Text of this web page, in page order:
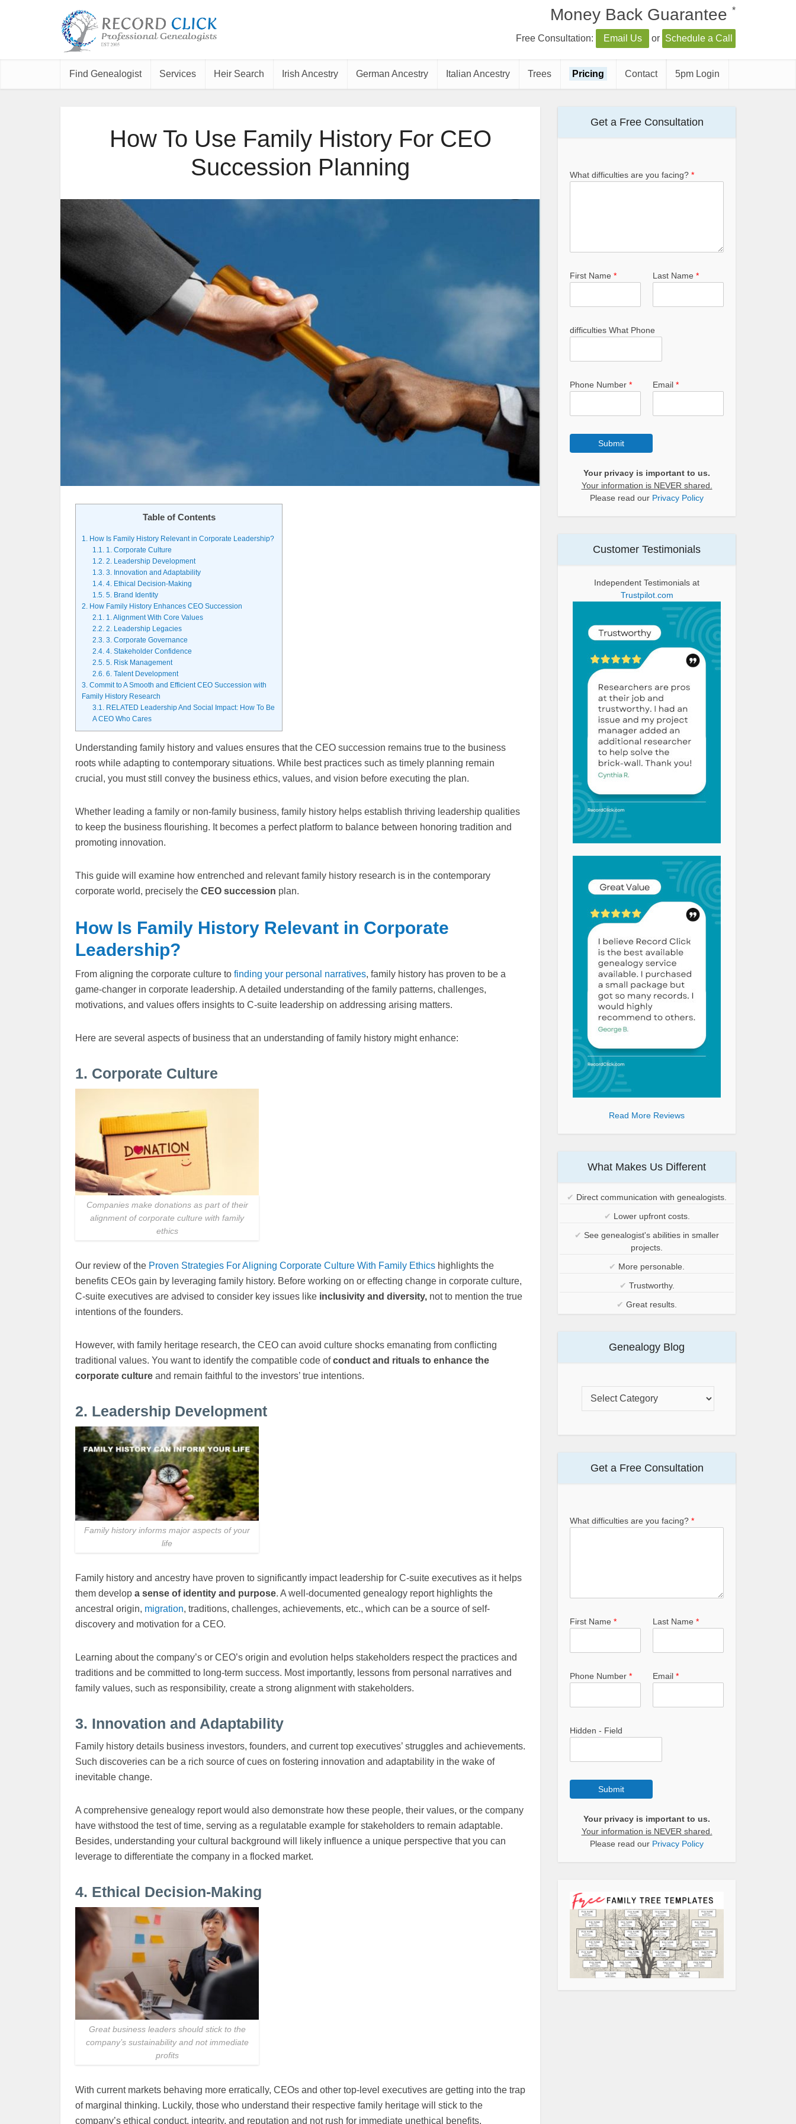
Money Back Guarantee *
Free Consultation: Email Us or Schedule a Call
Find Genealogist Services Heir Search Irish Ancestry German Ancestry Italian Ancestry Trees Pricing Contact 5pm Login
How To Use Family History For CEO
Succession Planning
Table of Contents
1. How Is Family History Relevant in Corporate Leadership?
1.1. 1. Corporate Culture
1.2. 2. Leadership Development
1.3. 3. Innovation and Adaptability
1.4. 4. Ethical Decision-Making
1.5. 5. Brand Identity
2. How Family History Enhances CEO Succession
2.1. 1. Alignment With Core Values
2.2. 2. Leadership Legacies
2.3. 3. Corporate Governance
2.4. 4. Stakeholder Confidence
2.5. 5. Risk Management
2.6. 6. Talent Development
3. Commit to A Smooth and Efficient CEO Succession with
Family History Research
3.1. RELATED Leadership And Social Impact: How To Be
A CEO Who Cares
Understanding family history and values ensures that the CEO succession remains true to the business
roots while adapting to contemporary situations. While best practices such as timely planning remain
crucial, you must still convey the business ethics, values, and vision before executing the plan.
Whether leading a family or non-family business, family history helps establish thriving leadership qualities
to keep the business flourishing. It becomes a perfect platform to balance between honoring tradition and
promoting innovation.
This guide will examine how entrenched and relevant family history research is in the contemporary
corporate world, precisely the CEO succession plan.
How Is Family History Relevant in Corporate
Leadership?
From aligning the corporate culture to finding your personal narratives, family history has proven to be a
game-changer in corporate leadership. A detailed understanding of the family patterns, challenges,
motivations, and values offers insights to C-suite leadership on addressing arising matters.
Here are several aspects of business that an understanding of family history might enhance:
1. Corporate Culture
Companies make donations as part of their
alignment of corporate culture with family
ethics
Our review of the Proven Strategies For Aligning Corporate Culture With Family Ethics highlights the
benefits CEOs gain by leveraging family history. Before working on or effecting change in corporate culture,
C-suite executives are advised to consider key issues like inclusivity and diversity, not to mention the true
intentions of the founders.
However, with family heritage research, the CEO can avoid culture shocks emanating from conflicting
traditional values. You want to identify the compatible code ofconduct and rituals to enhance the
corporate culture and remain faithful to the investors’ true intentions.
2. Leadership Development
Family history informs major aspects of your
life
Family history and ancestry have proven to significantly impact leadership for C-suite executives as it helps
them develop a sense of identity and purpose. A well-documented genealogy report highlights the
ancestral origin, migration, traditions, challenges, achievements, etc., which can be a source of self-
discovery and motivation for a CEO.
Learning about the company’s or CEO’s origin and evolution helps stakeholders respect the practices and
traditions and be committed to long-term success. Most importantly, lessons from personal narratives and
family values, such as responsibility, create a strong alignment with stakeholders.
3. Innovation and Adaptability
Family history details business investors, founders, and current top executives’ struggles and achievements.
Such discoveries can be a rich source of cues on fostering innovation and adaptability in the wake of
inevitable change.
A comprehensive genealogy report would also demonstrate how these people, their values, or the company
have withstood the test of time, serving as a regulatable example for stakeholders to remain adaptable.
Besides, understanding your cultural background will likely influence a unique perspective that you can
leverage to differentiate the company in a flocked market.
4. Ethical Decision-Making
Great business leaders should stick to the
company’s sustainability and not immediate
profits
With current markets behaving more erratically, CEOs and other top-level executives are getting into the trap
of marginal thinking. Luckily, those who understand their respective family heritage will stick to the
company’s ethical conduct, integrity, and reputation and not rush for immediate unethical benefits.
Get a Free Consultation
What difficulties are you facing? *
First Name * Last Name *
difficulties What Phone
Phone Number * Email *
Submit
Your privacy is important to us.
Your information is NEVER shared.
Please read our Privacy Policy
Customer Testimonials
Independent Testimonials at
Trustpilot.com
Read More Reviews
What Makes Us Different
✔ Direct communication with genealogists.
✔ Lower upfront costs.
✔ See genealogist's abilities in smaller
projects.
✔ More personable.
✔ Trustworthy.
✔ Great results.
Genealogy Blog
Get a Free Consultation
What difficulties are you facing? *
First Name * Last Name *
Phone Number * Email *
Hidden - Field
Submit
Your privacy is important to us.
Your information is NEVER shared.
Please read our Privacy Policy